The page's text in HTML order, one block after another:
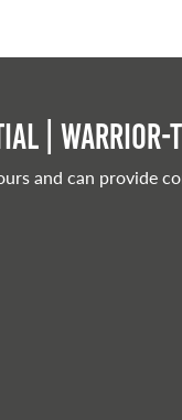
|
and can provide